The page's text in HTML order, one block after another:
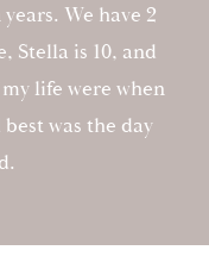
We have 2
Stella is 10, and
life were when
was the day